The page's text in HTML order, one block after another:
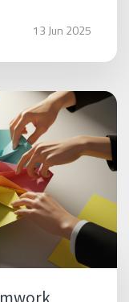
13 Jun 2025